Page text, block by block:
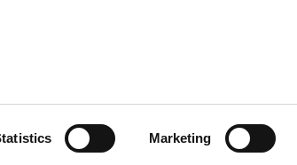
Marketing